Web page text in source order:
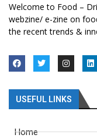
Welcome to Food –
webzine/ e-zine on
the recent trends &
USEFUL LINKS
Home